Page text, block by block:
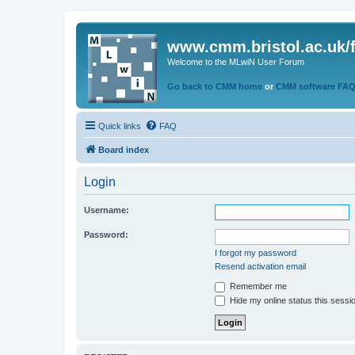
www.cmm.bristol.ac.uk/
Welcome to the MLwiN User Forum
Go back to CMM home or CMM software
Quick links FAQ
Board index
Login
Username:
Password:
I forgot my password
Resend activation email
Remember me
Hide my online status this